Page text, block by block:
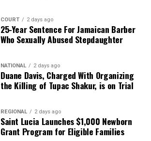
COURT 2 days ago
25-Year Sentence For Jamaican Barber
Who Sexually Abused Stepdaughter
NATIONAL 2 days ago
Duane Davis, Charged With Organizing
the Killing of Tupac Shakur, is on Trial
REGIONAL 2 days ago
Saint Lucia Launches $1,000 Newborn
Grant Program for Eligible Families